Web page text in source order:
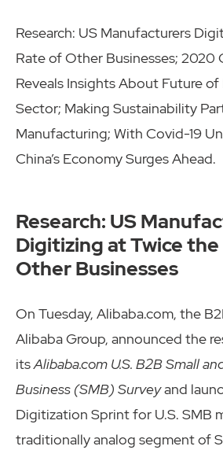
Research: US Manufacturers
Rate of Other Businesses; 2020
Reveals Insights About Future
Sector; Making Sustainability
Manufacturing; With Covid-19
China’s Economy Surges Ahead.
Research: US
Digitizing at Twice
Other Businesses
On Tuesday, Alibaba.com, the
Alibaba Group, announced the
itsAlibaba.com U.S. B2B Small
Business (SMB) Surveyand
Digitization Sprint for U.S. SMB
traditionally analog segment of